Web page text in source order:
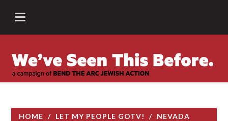
HOME / LET MY PEOPLE GOTV! / NEVADA